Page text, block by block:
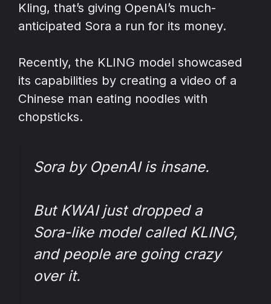
Kling, that’s giving OpenAI’s much-
anticipated Sora a run for its money.
Recently, the KLING model showcased
its capabilities by creating a video of a
Chinese man eating noodles with
chopsticks.
Sora by OpenAI is insane.
But KWAI just dropped a
Sora-like model called KLING,
and people are going crazy
over it.